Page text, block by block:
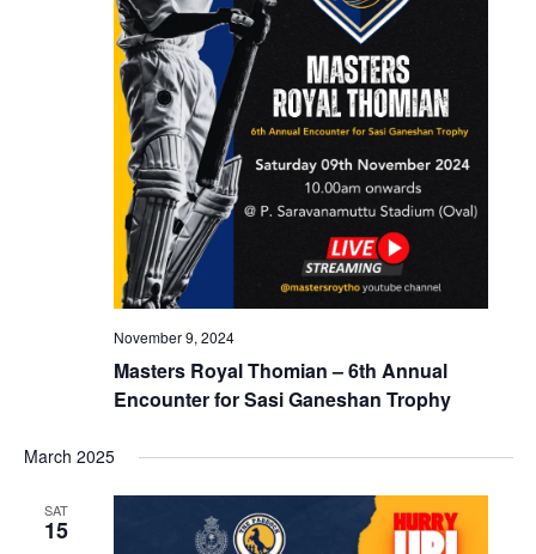
Masters Royal Thomian – 6th Annual
Encounter for Sasi Ganeshan Trophy
November 9, 2024
March 2025
SAT
15